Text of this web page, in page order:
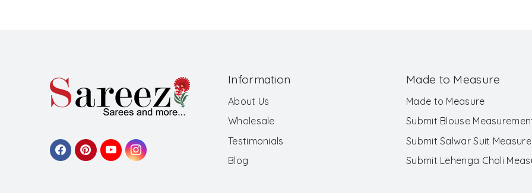
Information
About Us
Wholesale
Testimonials
Blog
Made to Measure
Made to Measure
Submit Blouse
Submit Salwar Suit
Submit Lehenga Choli